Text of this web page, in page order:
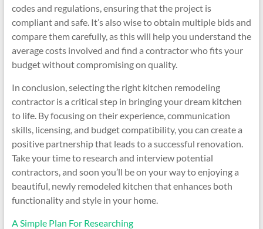
codes and regulations, ensuring that the project is
compliant and safe. It’s also wise to obtain multiple bids and
compare them carefully, as this will help you understand the
average costs involved and find a contractor who fits your
budget without compromising on quality.
In conclusion, selecting the right kitchen remodeling
contractor is a critical step in bringing your dream kitchen
to life. By focusing on their experience, communication
skills, licensing, and budget compatibility, you can create a
positive partnership that leads to a successful renovation.
Take your time to research and interview potential
contractors, and soon you’ll be on your way to enjoying a
beautiful, newly remodeled kitchen that enhances both
functionality and style in your home.
A Simple Plan For Researching